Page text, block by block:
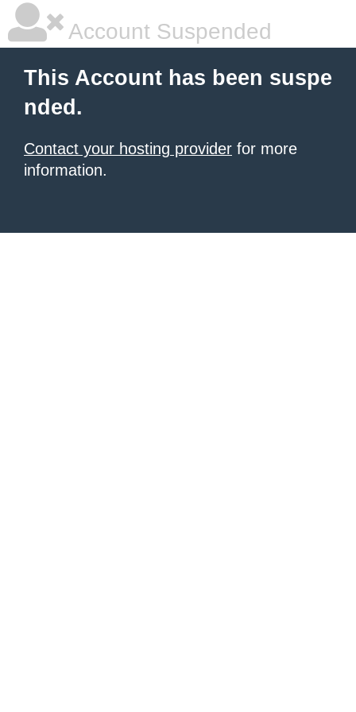
Account Suspended
This Account has been suspe
nded.
Contact your hosting provider for more
information.